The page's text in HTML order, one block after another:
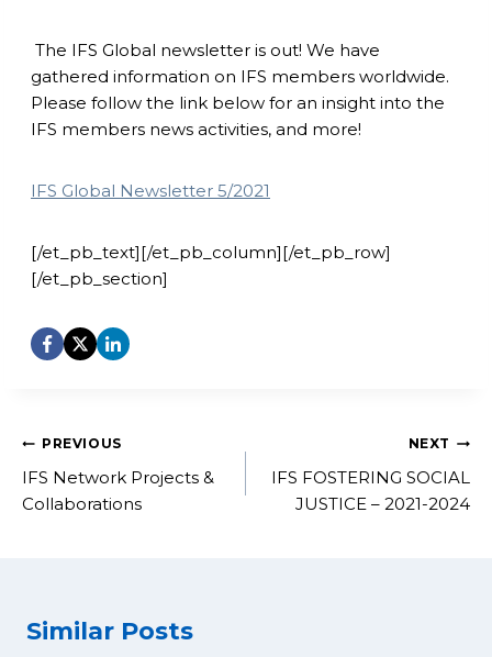
The IFS Global newsletter is out! We have
gathered information on IFS members worldwide.
Please follow the link below for an insight into the
IFS members news activities, and more!
IFS Global Newsletter 5/2021
[/et_pb_text][/et_pb_column][/et_pb_row]
[/et_pb_section]
Post
navigation
PREVIOUS
IFS Network Projects &
Collaborations
NEXT
IFS FOSTERING SOCIAL
JUSTICE – 2021-2024
Similar Posts